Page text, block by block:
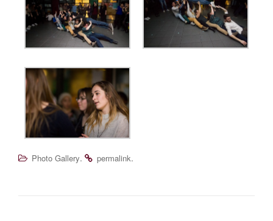
Photo Gallery. permalink.